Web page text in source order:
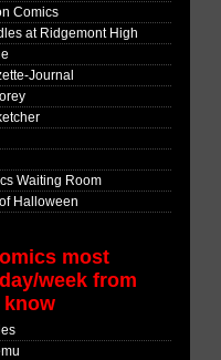
Comics
at Ridgemont High
Journal
Waiting Room
Halloween
most
week from